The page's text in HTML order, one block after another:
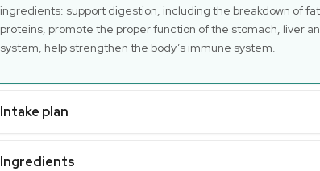
ingredients: support digestion, including the breakdown of
proteins, promote the proper function of the stomach, liver
system, help strengthen the body’s immune system.
Intake plan
Ingredients